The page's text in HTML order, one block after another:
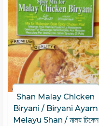
Shan Malay Chicken
Biryani / Biryani Ayam
Melayu Shan / মালয় চিকেন